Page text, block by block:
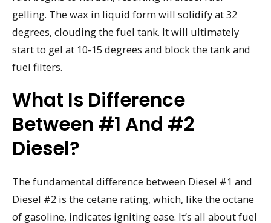
gelling. The wax in liquid form will solidify at 32
degrees, clouding the fuel tank. It will ultimately
start to gel at 10-15 degrees and block the tank and
fuel filters.
What Is Difference
Between #1 And #2
Diesel?
The fundamental difference between Diesel #1 and
Diesel #2 is the cetane rating, which, like the octane
of gasoline, indicates igniting ease. It’s all about fuel